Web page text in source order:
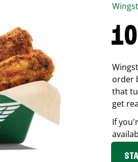
order
that
get
If